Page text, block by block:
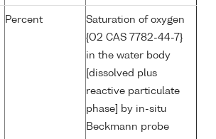
Percent
Saturation of oxygen
{O2 CAS 7782-44-7}
in the water body
[dissolved plus
reactive particulate
phase] by in-situ
Beckmann probe